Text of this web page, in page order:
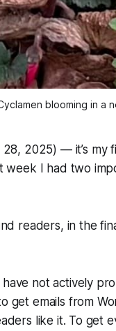
blooming in a
2025) — it’s
week I had two
readers, in the
not actively
get emails from
like it. To get